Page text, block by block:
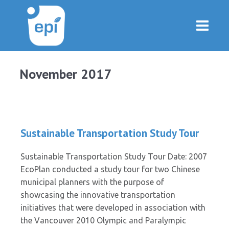
November 2017
Sustainable Transportation Study Tour
Sustainable Transportation Study Tour Date: 2007
EcoPlan conducted a study tour for two Chinese
municipal planners with the purpose of
showcasing the innovative transportation
initiatives that were developed in association with
the Vancouver 2010 Olympic and Paralympic